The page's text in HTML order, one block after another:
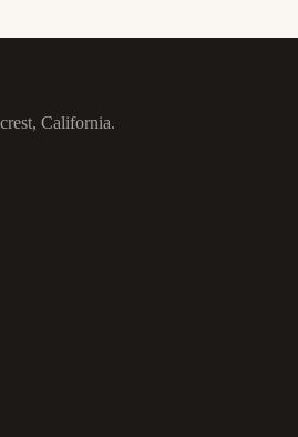
California.